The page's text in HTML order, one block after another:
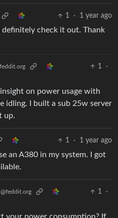
1 · 1 year ago
definitely check it out. Thank
1
·
on power usage with
idling. I built a sub 25w server
up.
1 · 1 year ago
an A380 in my system. I got
@feddit.org 1
·